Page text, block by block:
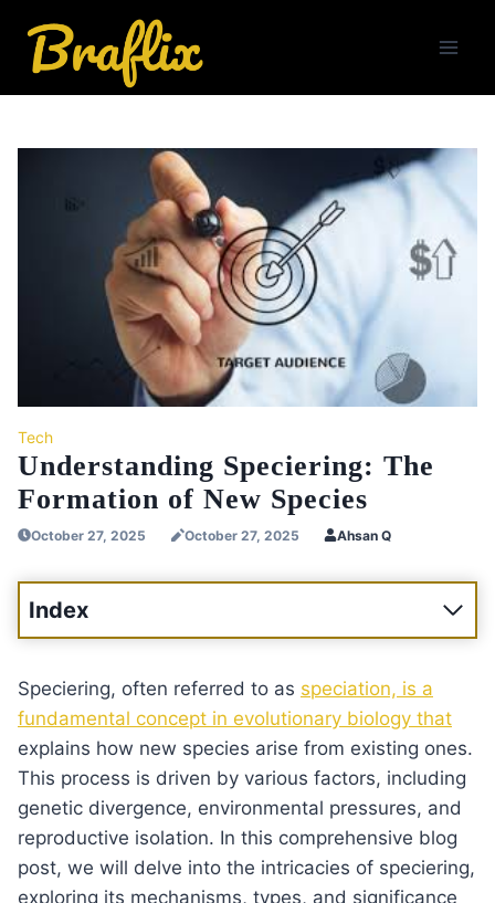
content
Tech
Understanding Speciering: The
Formation of New Species
October 27, 2025 October 27, 2025 Ahsan Q
Index
Speciering, often referred to as speciation, is a
fundamental concept in evolutionary biology that
explains how new species arise from existing ones.
This process is driven by various factors, including
genetic divergence, environmental pressures, and
reproductive isolation. In this comprehensive blog
post, we will delve into the intricacies of speciering,
exploring its mechanisms, types, and significance